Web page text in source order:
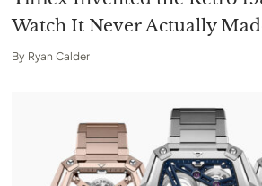
Watch It Never Actually
By Ryan Calder